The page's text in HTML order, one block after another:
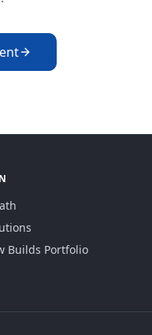
Builds Portfolio